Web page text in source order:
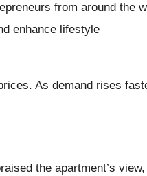
from around the
enhance lifestyle
As demand rises
the apartment’s view,